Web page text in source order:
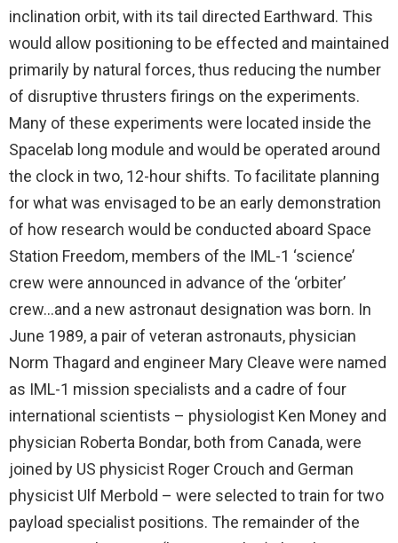
inclination orbit, with its tail directed Earthward. This
would allow positioning to be effected and maintained
primarily by natural forces, thus reducing the number
of disruptive thrusters firings on the experiments.
Many of these experiments were located inside the
Spacelab long module and would be operated around
the clock in two, 12-hour shifts. To facilitate planning
for what was envisaged to be an early demonstration
of how research would be conducted aboard Space
Station Freedom, members of the IML-1 ‘science’
crew were announced in advance of the ‘orbiter’
crew…and a new astronaut designation was born. In
June 1989, a pair of veteran astronauts, physician
Norm Thagard and engineer Mary Cleave were named
as IML-1 mission specialists and a cadre of four
international scientists – physiologist Ken Money and
physician Roberta Bondar, both from Canada, were
joined by US physicist Roger Crouch and German
physicist Ulf Merbold – were selected to train for two
payload specialist positions. The remainder of the